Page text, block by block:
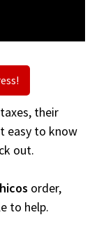
their
easy to know
out.
order,
to help.